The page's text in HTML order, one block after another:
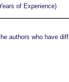
of Experience)
authors who have